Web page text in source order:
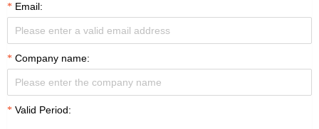
Email:
Company name:
Valid Period: